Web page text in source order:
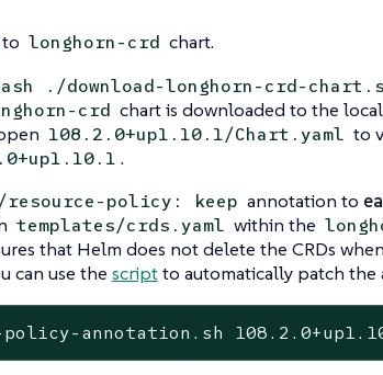
longhorn-crd chart.
./download-longhorn-crd-
crd chart is downloaded to the
108.2.0+up1.10.1/Chart.yaml to
.
resource-policy: keep annotation to
templates/crds.yaml within the
that Helm does not delete the CRDs
can use the scriptto automatically patch the
annotation.sh